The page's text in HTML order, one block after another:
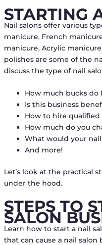
STARTING
Nail salons offer various
manicure, French
manicure, Acrylic
polishes are some of the
discuss the type of nail
How much bucks do
Is this business
How to hire qualified
How much do you
What would your
And more!
Let’s look at the practical
under the hood.
STEPS TO
SALON
Learn how to start a nail
that can cause a nail salon